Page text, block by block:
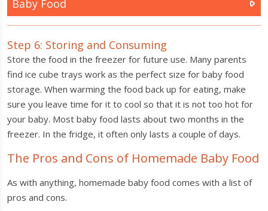
Baby Food
Step 6: Storing and Consuming
Store the food in the freezer for future use. Many parents
find ice cube trays work as the perfect size for baby food
storage. When warming the food back up for eating, make
sure you leave time for it to cool so that it is not too hot for
your baby. Most baby food lasts about two months in the
freezer. In the fridge, it often only lasts a couple of days.
The Pros and Cons of Homemade Baby Food
As with anything, homemade baby food comes with a list of
pros and cons.